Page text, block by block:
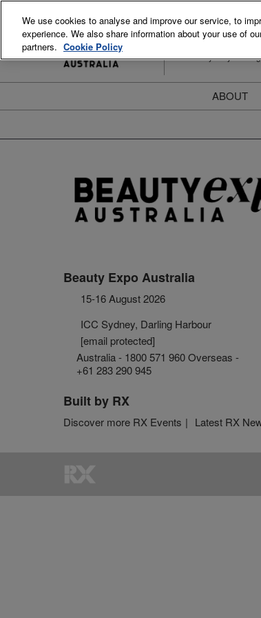
to
content
15-16 August 2026
ICC Sydney
ABOUT
Stay
Beauty Expo Australia
15-16 August 2026
ICC Sydney, Darling Harbour
[email protected]
Australia - 1800 571 960 Overseas -
+61 283 290 945
Built by RX
Discover more RX Events Latest RX
We use cookies to analyse and improve our service, to
experience. We also share information about your use of
partners. Cookie Policy